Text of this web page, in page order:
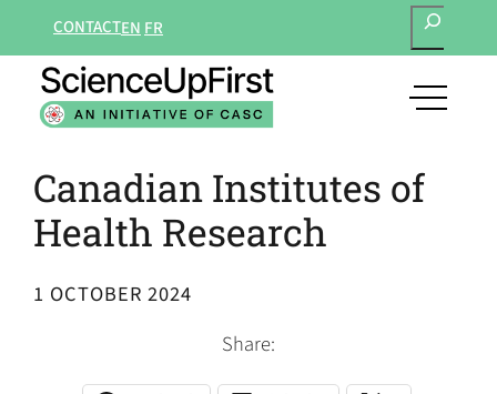
content
CONTACTEN FR
open
Canadian Institutes of
Health Research
1 OCTOBER 2024
Share: